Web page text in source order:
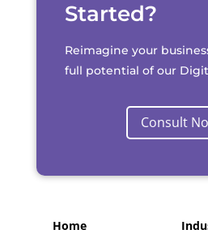
Started?
Reimagine your
full potential of our
Consult
Home